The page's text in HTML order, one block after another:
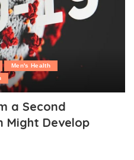
Men's Health
a Second
Might Develop